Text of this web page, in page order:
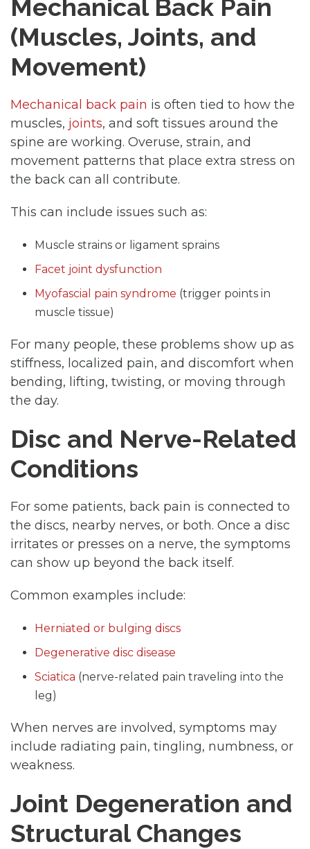
Mechanical Back Pain
(Muscles, Joints, and
Movement)
Mechanical back pain is often tied to how the
muscles, joints, and soft tissues around the
spine are working. Overuse, strain, and
movement patterns that place extra stress on
the back can all contribute.
This can include issues such as:
Muscle strains or ligament sprains
Facet joint dysfunction
Myofascial pain syndrome (trigger points in
muscle tissue)
For many people, these problems show up as
stiffness, localized pain, and discomfort when
bending, lifting, twisting, or moving through
the day.
Disc and Nerve-Related
Conditions
For some patients, back pain is connected to
the discs, nearby nerves, or both. Once a disc
irritates or presses on a nerve, the symptoms
can show up beyond the back itself.
Common examples include:
Herniated or bulging discs
Degenerative disc disease
Sciatica (nerve-related pain traveling into the
leg)
When nerves are involved, symptoms may
include radiating pain, tingling, numbness, or
weakness.
Joint Degeneration and
Structural Changes